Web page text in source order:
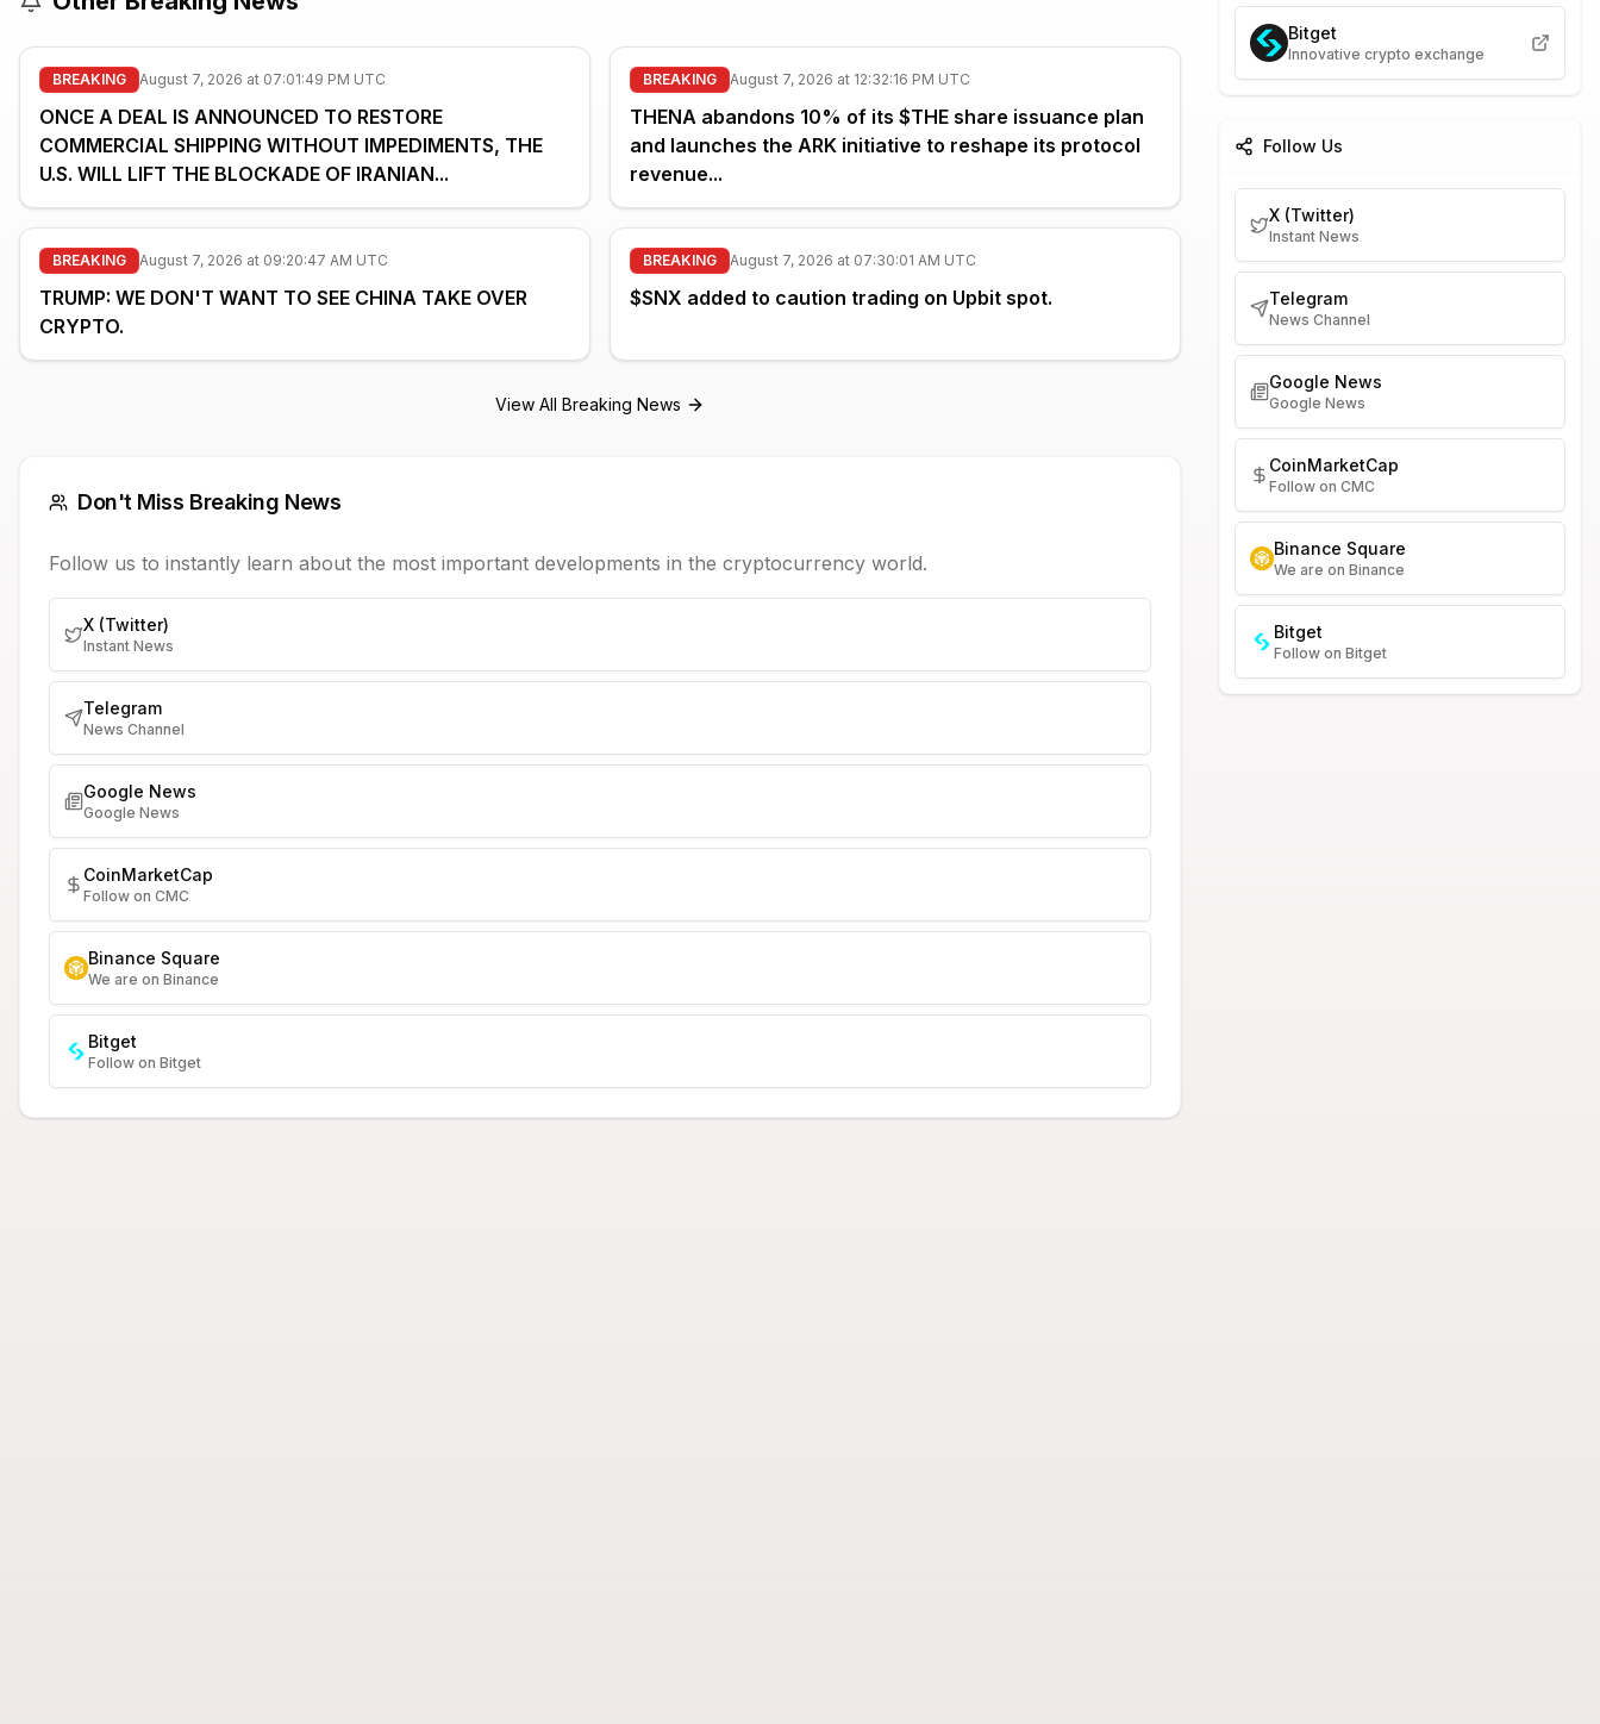
BREAKING August 7, 2026 at 07:01:49 PM UTC
ONCE A DEAL IS ANNOUNCED TO RESTORE
COMMERCIAL SHIPPING WITHOUT IMPEDIMENTS, THE
U.S. WILL LIFT THE BLOCKADE OF IRANIAN...
BREAKING August 7, 2026 at 12:32:16 PM UTC
THENA abandons 10% of its $THE share issuance plan
and launches the ARK initiative to reshape its protocol
revenue...
BREAKING August 7, 2026 at 09:20:47 AM UTC
TRUMP: WE DON'T WANT TO SEE CHINA TAKE OVER
CRYPTO.
BREAKING August 7, 2026 at 07:30:01 AM UTC
$SNX added to caution trading on Upbit spot.
View All Breaking News
Don't Miss Breaking News
Follow us to instantly learn about the most important developments in the cryptocurrency world.
X (Twitter)
Instant News
Telegram
News Channel
Google News
Google News
CoinMarketCap
Follow on CMC
Binance Square
We are on Binance
Bitget
Follow on Bitget
Bitget
Innovative crypto exchange
Follow Us
X (Twitter)
Instant News
Telegram
News Channel
Google News
Google News
CoinMarketCap
Follow on CMC
Binance Square
We are on Binance
Bitget
Follow on Bitget